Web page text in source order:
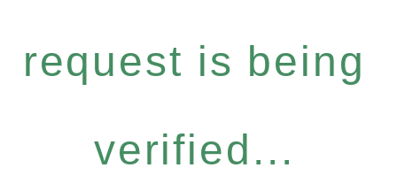
request is being
verified...